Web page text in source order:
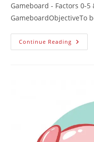
Gameboard - Factors 0-
GameboardObjectiveTo
Continue Reading